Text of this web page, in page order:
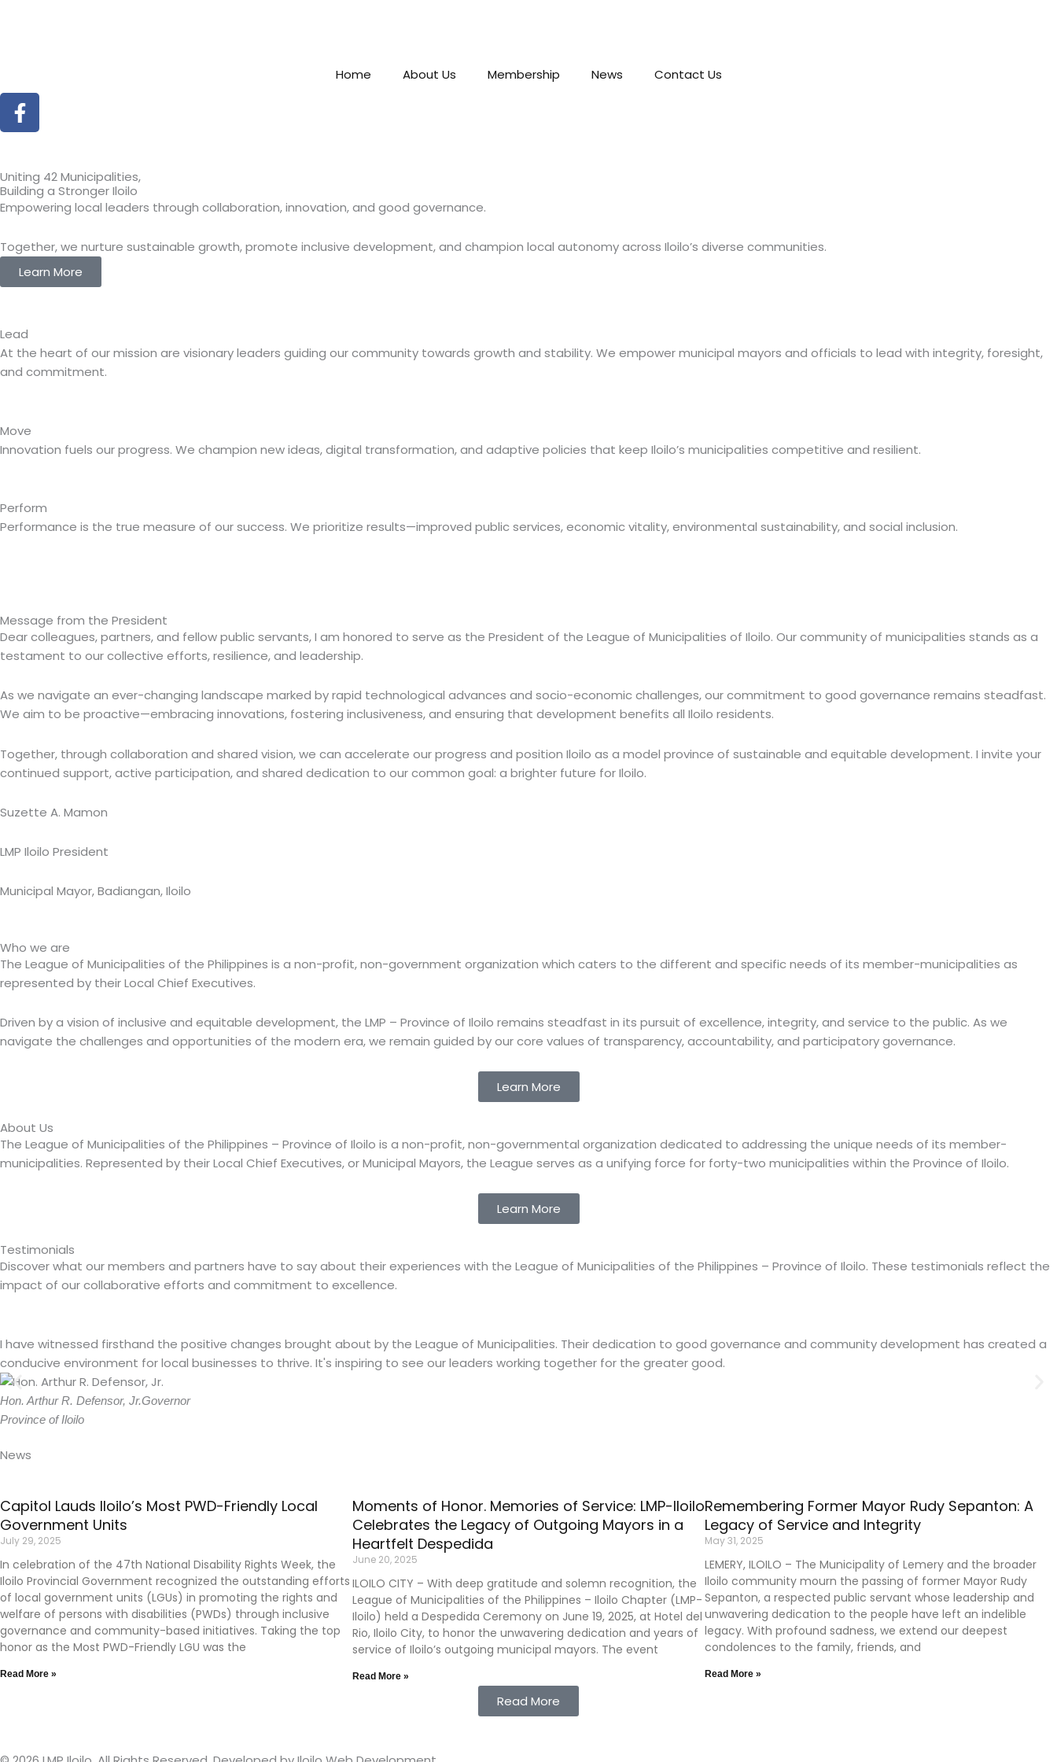
Home
About Us Membership News Contact Us
Facebook-
f
Uniting 42 Municipalities,
Building a Stronger Iloilo
Empowering local leaders through collaboration, innovation, and good governance.
Together, we nurture sustainable growth, promote inclusive development, and champion local autonomy across Iloilo’s diverse communities.
Learn More
Lead
At the heart of our mission are visionary leaders guiding our community towards growth and stability. We empower municipal mayors and officials to lead with integrity, foresight,
and commitment.
Move
Innovation fuels our progress. We champion new ideas, digital transformation, and adaptive policies that keep Iloilo’s municipalities competitive and resilient.
Perform
Performance is the true measure of our success. We prioritize results—improved public services, economic vitality, environmental sustainability, and social inclusion.
Message from the President
Dear colleagues, partners, and fellow public servants, I am honored to serve as the President of the League of Municipalities of Iloilo. Our community of municipalities stands as a
testament to our collective efforts, resilience, and leadership.
As we navigate an ever-changing landscape marked by rapid technological advances and socio-economic challenges, our commitment to good governance remains steadfast.
We aim to be proactive—embracing innovations, fostering inclusiveness, and ensuring that development benefits all Iloilo residents.
Together, through collaboration and shared vision, we can accelerate our progress and position Iloilo as a model province of sustainable and equitable development. I invite your
continued support, active participation, and shared dedication to our common goal: a brighter future for Iloilo.
Suzette A. Mamon
LMP Iloilo President
Municipal Mayor, Badiangan, Iloilo
Who we are
The League of Municipalities of the Philippines is a non-profit, non-government organization which caters to the different and specific needs of its member-municipalities as
represented by their Local Chief Executives.
Driven by a vision of inclusive and equitable development, the LMP – Province of Iloilo remains steadfast in its pursuit of excellence, integrity, and service to the public. As we
navigate the challenges and opportunities of the modern era, we remain guided by our core values of transparency, accountability, and participatory governance.
Learn More
About Us
The League of Municipalities of the Philippines – Province of Iloilo is a non-profit, non-governmental organization dedicated to addressing the unique needs of its member-
municipalities. Represented by their Local Chief Executives, or Municipal Mayors, the League serves as a unifying force for forty-two municipalities within the Province of Iloilo.
Learn More
Testimonials
Discover what our members and partners have to say about their experiences with the League of Municipalities of the Philippines – Province of Iloilo. These testimonials reflect the
impact of our collaborative efforts and commitment to excellence.
I have witnessed firsthand the positive changes brought about by the League of Municipalities. Their dedication to good governance and community development has created a
conducive environment for local businesses to thrive. It's inspiring to see our leaders working together for the greater good.
Hon. Arthur R. Defensor, Jr.Governor
Province of Iloilo
News
Capitol Lauds Iloilo’s Most PWD-Friendly Local
Government Units
July 29, 2025
In celebration of the 47th National Disability Rights Week, the
Iloilo Provincial Government recognized the outstanding efforts
of local government units (LGUs) in promoting the rights and
welfare of persons with disabilities (PWDs) through inclusive
governance and community-based initiatives. Taking the top
honor as the Most PWD-Friendly LGU was the
Read More »
Moments of Honor. Memories of Service: LMP-Iloilo
Celebrates the Legacy of Outgoing Mayors in a
Heartfelt Despedida
June 20, 2025
ILOILO CITY – With deep gratitude and solemn recognition, the
League of Municipalities of the Philippines – Iloilo Chapter (LMP-
Iloilo) held a Despedida Ceremony on June 19, 2025, at Hotel del
Rio, Iloilo City, to honor the unwavering dedication and years of
service of Iloilo’s outgoing municipal mayors. The event
Read More »
Remembering Former Mayor Rudy Sepanton: A
Legacy of Service and Integrity
May 31, 2025
LEMERY, ILOILO – The Municipality of Lemery and the broader
Iloilo community mourn the passing of former Mayor Rudy
Sepanton, a respected public servant whose leadership and
unwavering dedication to the people have left an indelible
legacy. With profound sadness, we extend our deepest
condolences to the family, friends, and
Read More »
Read More